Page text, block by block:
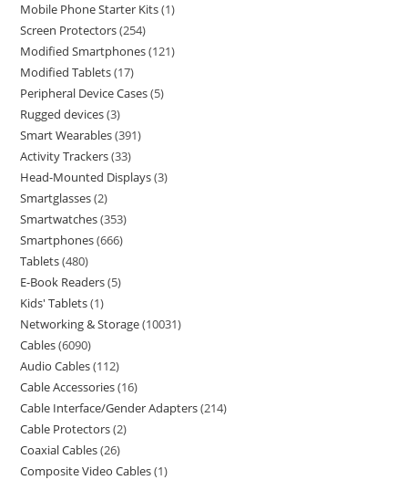
Mobile Phone Starter Kits 1
Screen Protectors 254
Modified Smartphones 121
Modified Tablets 17
Peripheral Device Cases 5
Rugged devices 3
Smart Wearables 391
Activity Trackers 33
Head-Mounted Displays 3
Smartglasses 2
Smartwatches 353
Smartphones 666
Tablets 480
E-Book Readers 5
Kids' Tablets 1
Networking & Storage 10031
Cables 6090
Audio Cables 112
Cable Accessories 16
Cable Interface/Gender Adapters 214
Cable Protectors 2
Coaxial Cables 26
Composite Video Cables 1